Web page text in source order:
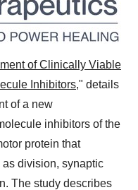
of Clinically Viable
Inhibitors," details
of a new
inhibitors of the
protein that
division, synaptic
The study describes